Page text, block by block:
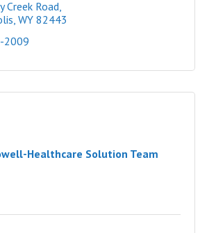
Creek Road
WY 82443
2009
Healthcare Solution Team